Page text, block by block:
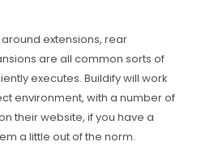
extensions, rear
are all common sorts of
executes. Buildify will work
environment, with a number of
their website, if you have a
a little out of the norm.